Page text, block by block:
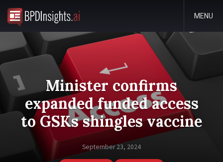
MENU
Minister confirms
expanded funded access
to GSKs shingles vaccine
September 23, 2024